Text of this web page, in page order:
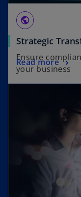
public
Strategic
Ensure
your business
Read more